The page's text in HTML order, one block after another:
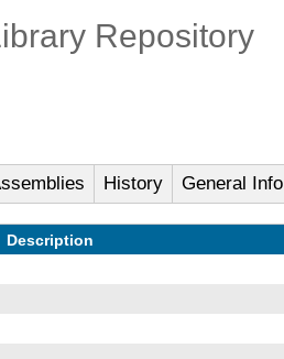
Repository
History General Info
Description